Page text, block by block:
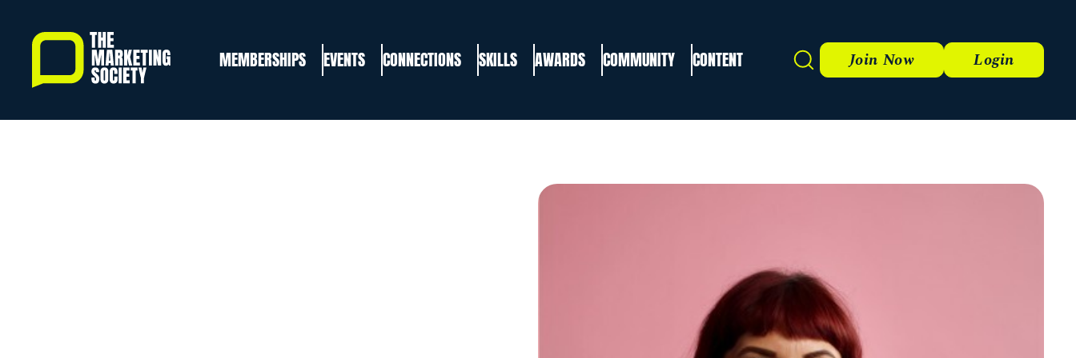
content
MEMBERSHIPS EVENTS CONNECTIONS SKILLS AWARDS COMMUNITY CONTENT Search Join Now Login